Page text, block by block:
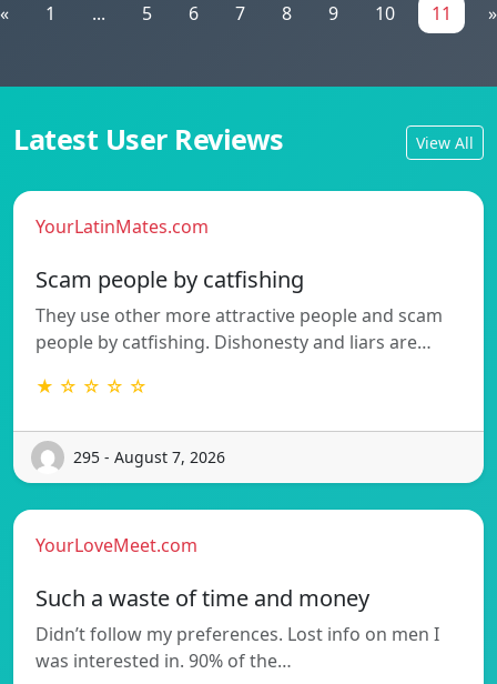
« 1 ... 5 6 7 8 9 10 11 »
Latest User Reviews View All
YourLatinMates.com
Scam people by catfishing
They use other more attractive people and scam
people by catfishing. Dishonesty and liars are…
★ ☆ ☆ ☆ ☆
295 - August 7, 2026
YourLoveMeet.com
Such a waste of time and money
Didn’t follow my preferences. Lost info on men I
was interested in. 90% of the…